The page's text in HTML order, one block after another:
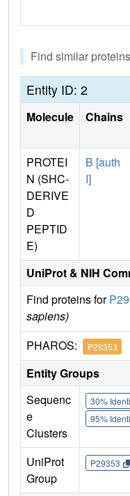
Find similar
Entity ID: 2
Molecule Chains
PROTEI
N (SHC-
DERIVE
D
PEPTID
E)
B [auth
I]
UniProt & NIH
Find proteins for
sapiens)
PHAROS: P29353
Entity Groups
Sequenc
e
Clusters
30%
95%
UniProt
Group
P29353